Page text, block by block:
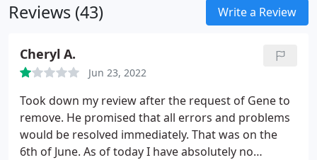
Reviews (43) Write a Review
Cheryl A.
Jun 23, 2022
Took down my review after the request of Gene to
remove. He promised that all errors and problems
would be resolved immediately. That was on the
6th of June. As of today I have absolutely no